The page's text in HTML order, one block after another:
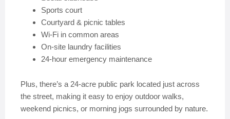
Sports court
Courtyard & picnic tables
Wi-Fi in common areas
On-site laundry facilities
24-hour emergency maintenance
Plus, there’s a 24-acre public park located just across
the street, making it easy to enjoy outdoor walks,
weekend picnics, or morning jogs surrounded by nature.